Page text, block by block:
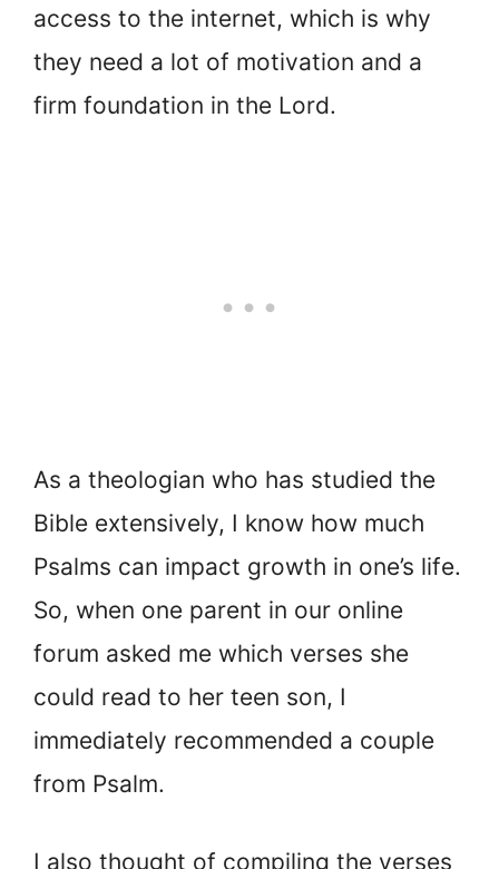
access to the internet, which is why
they need a lot of motivation and a
firm foundation in the Lord.
As a theologian who has studied the
Bible extensively, I know how much
Psalms can impact growth in one’s life.
So, when one parent in our online
forum asked me which verses she
could read to her teen son, I
immediately recommended a couple
from Psalm.
I also thought of compiling the verses